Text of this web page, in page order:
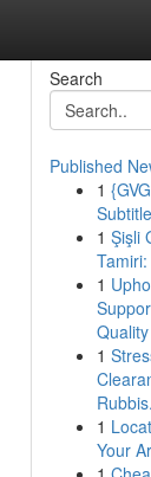
Search
Published
1
1 Şişli
1
Quality
1
1
Your